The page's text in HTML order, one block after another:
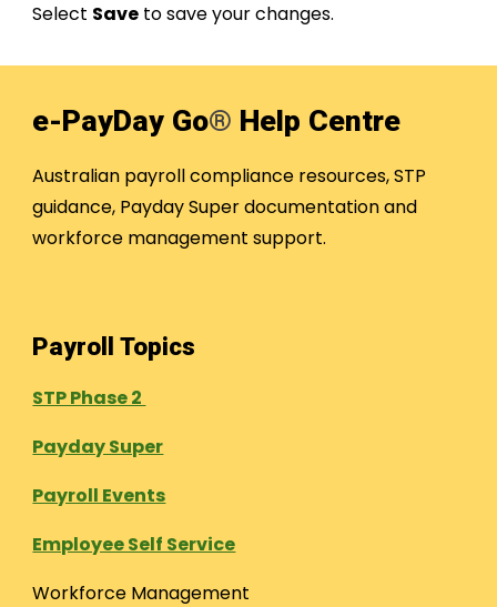
Select Save to save your changes.
e-PayDay Go® Help Centre
Australian payroll compliance resources, STP
guidance, Payday Super documentation and
workforce management support.
Payroll Topics
STP Phase 2
Payday Super
Payroll Events
Employee Self Service
Workforce Management